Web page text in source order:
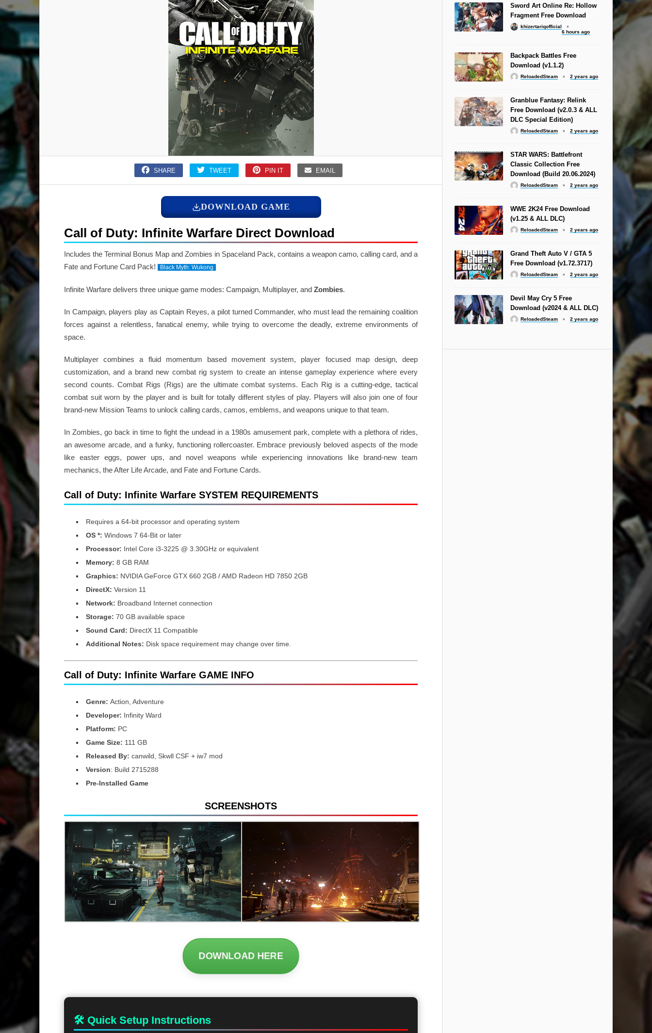
SHARE TWEET PIN IT EMAIL
DOWNLOAD GAME
Call of Duty: Infinite Warfare Direct Download
Includes the Terminal Bonus Map and Zombies in Spaceland Pack, contains a weapon camo, calling card, and a
Fate and Fortune Card Pack!
Black Myth: Wukong
Infinite Warfare delivers three unique game modes: Campaign, Multiplayer, and Zombies.
In Campaign, players play as Captain Reyes, a pilot turned Commander, who must lead the remaining coalition
forces against a relentless, fanatical enemy, while trying to overcome the deadly, extreme environments of
space.
Multiplayer combines a fluid momentum based movement system, player focused map design, deep
customization, and a brand new combat rig system to create an intense gameplay experience where every
second counts. Combat Rigs (Rigs) are the ultimate combat systems. Each Rig is a cutting-edge, tactical
combat suit worn by the player and is built for totally different styles of play. Players will also join one of four
brand-new Mission Teams to unlock calling cards, camos, emblems, and weapons unique to that team.
In Zombies, go back in time to fight the undead in a 1980s amusement park, complete with a plethora of rides,
an awesome arcade, and a funky, functioning rollercoaster. Embrace previously beloved aspects of the mode
like easter eggs, power ups, and novel weapons while experiencing innovations like brand-new team
mechanics, the After Life Arcade, and Fate and Fortune Cards.
Call of Duty: Infinite Warfare SYSTEM REQUIREMENTS
Requires a 64-bit processor and operating system
OS *: Windows 7 64-Bit or later
Processor: Intel Core i3-3225 @ 3.30GHz or equivalent
Memory: 8 GB RAM
Graphics: NVIDIA GeForce GTX 660 2GB / AMD Radeon HD 7850 2GB
DirectX: Version 11
Network: Broadband Internet connection
Storage: 70 GB available space
Sound Card: DirectX 11 Compatible
Additional Notes: Disk space requirement may change over time.
Call of Duty: Infinite Warfare GAME INFO
Genre: Action, Adventure
Developer: Infinity Ward
Platform: PC
Game Size: 111 GB
Released By: canwild, Skwll CSF + iw7 mod
Version: Build 2715288
Pre-Installed Game
SCREENSHOTS
DOWNLOAD HERE
🛠 Quick Setup Instructions
Sword Art Online Re: Hollow
Fragment Free Download
khizertariqofficial
6 hours ago
Backpack Battles Free
Download (v1.1.2)
ReloadedSteam 2 years ago
Granblue Fantasy: Relink
Free Download (v2.0.3 & ALL
DLC Special Edition)
ReloadedSteam 2 years ago
STAR WARS: Battlefront
Classic Collection Free
Download (Build 20.06.2024)
ReloadedSteam 2 years ago
WWE 2K24 Free Download
(v1.25 & ALL DLC)
ReloadedSteam 2 years ago
Grand Theft Auto V / GTA 5
Free Download (v1.72.3717)
ReloadedSteam 2 years ago
Devil May Cry 5 Free
Download (v2024 & ALL DLC)
ReloadedSteam 2 years ago